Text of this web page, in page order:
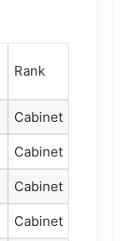
Rank
Cabinet
Cabinet
Cabinet
Cabinet